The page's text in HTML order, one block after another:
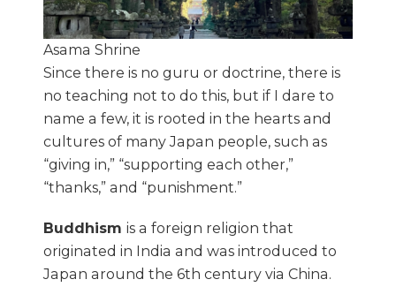
Asama Shrine
Since there is no guru or doctrine, there is
no teaching not to do this, but if I dare to
name a few, it is rooted in the hearts and
cultures of many Japan people, such as
“giving in,” “supporting each other,”
“thanks,” and “punishment.”
Buddhism is a foreign religion that
originated in India and was introduced to
Japan around the 6th century via China.